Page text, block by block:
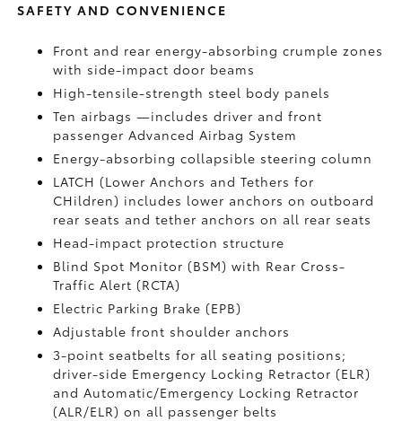
SAFETY AND CONVENIENCE
Front and rear energy-absorbing crumple zones
with side-impact door beams
High-tensile-strength steel body panels
Ten airbags—includes driver and front
passenger Advanced Airbag System
Energy-absorbing collapsible steering column
LATCH (Lower Anchors and Tethers for
CHildren) includes lower anchors on outboard
rear seats and tether anchors on all rear seats
Head-impact protection structure
Blind Spot Monitor (BSM)with Rear Cross-
Traffic Alert (RCTA)
Electric Parking Brake (EPB)
Adjustable front shoulder anchors
3-point seatbelts for all seating positions;
driver-side Emergency Locking Retractor (ELR)
and Automatic/Emergency Locking Retractor
(ALR/ELR) on all passenger belts